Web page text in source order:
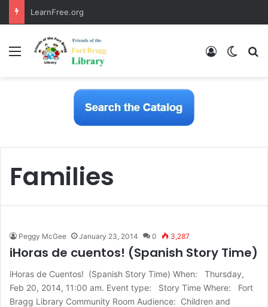
LearnFree.org
Menu Log In
Families
Peggy McGee January 23, 2014 0 3,287
iHoras de cuentos! (Spanish Story Time)
iHoras de Cuentos! (Spanish Story Time) When: Thursday,
Feb 20, 2014, 11:00 am. Event type: Story Time Where: Fort
Bragg Library Community Room Audience: Children and